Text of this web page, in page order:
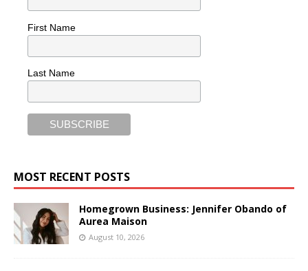
First Name
Last Name
MOST RECENT POSTS
Homegrown Business: Jennifer Obando of
Aurea Maison
August 10, 2026